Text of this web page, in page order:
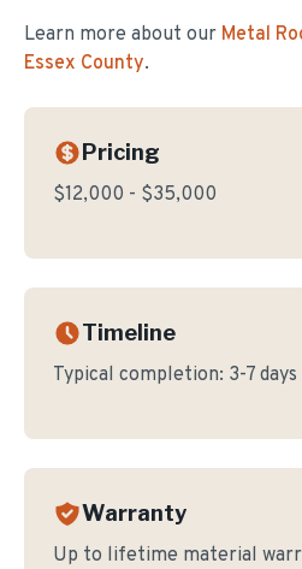
Learn more about our Metal
Essex County.
Pricing
$12,000 - $35,000
Timeline
Typical completion: 3-7 days
Warranty
Up to lifetime material